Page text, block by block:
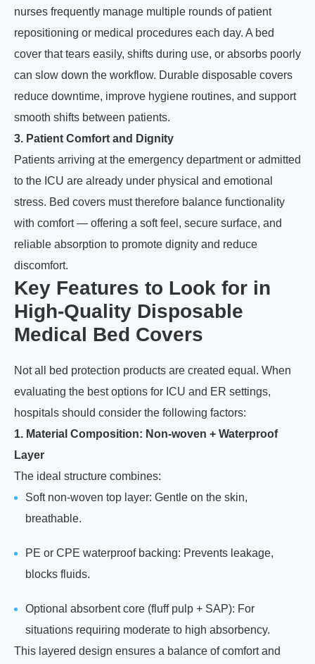
nurses frequently manage multiple rounds of patient
repositioning or medical procedures each day. A bed
cover that tears easily, shifts during use, or absorbs poorly
can slow down the workflow. Durable disposable covers
reduce downtime, improve hygiene routines, and support
smooth shifts between patients.
3. Patient Comfort and Dignity
Patients arriving at the emergency department or admitted
to the ICU are already under physical and emotional
stress. Bed covers must therefore balance functionality
with comfort — offering a soft feel, secure surface, and
reliable absorption to promote dignity and reduce
discomfort.
Key Features to Look for in
High-Quality Disposable
Medical Bed Covers
Not all bed protection products are created equal. When
evaluating the best options for ICU and ER settings,
hospitals should consider the following factors:
1. Material Composition: Non-woven + Waterproof
Layer
The ideal structure combines:
Soft non-woven top layer: Gentle on the skin,
breathable.
PE or CPE waterproof backing: Prevents leakage,
blocks fluids.
Optional absorbent core (fluff pulp + SAP): For
situations requiring moderate to high absorbency.
This layered design ensures a balance of comfort and